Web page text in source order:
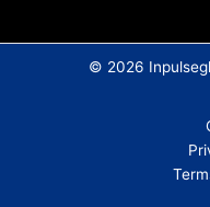
© 2026